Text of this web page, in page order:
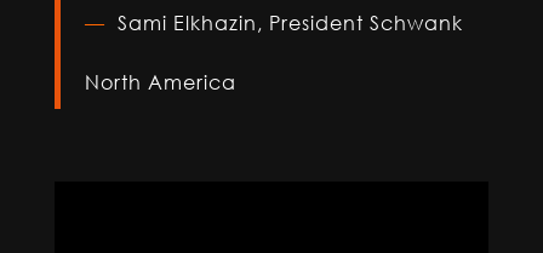
— Sami Elkhazin, President Schwank
North America